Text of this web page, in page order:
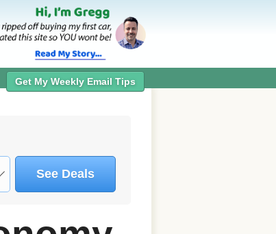
Get My Weekly Email Tips
See Deals